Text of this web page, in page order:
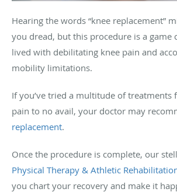
Hearing the words “knee replacement”
you dread, but this procedure is a game
lived with debilitating knee pain and
mobility limitations.
If you’ve tried a multitude of treatments
pain to no avail, your doctor may
replacement.
Once the procedure is complete, our
Physical Therapy & Athletic
you chart your recovery and make it